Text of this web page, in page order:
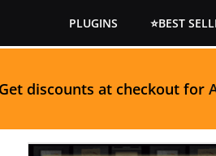
PLUGINS ⭐BEST
discounts at checkout for